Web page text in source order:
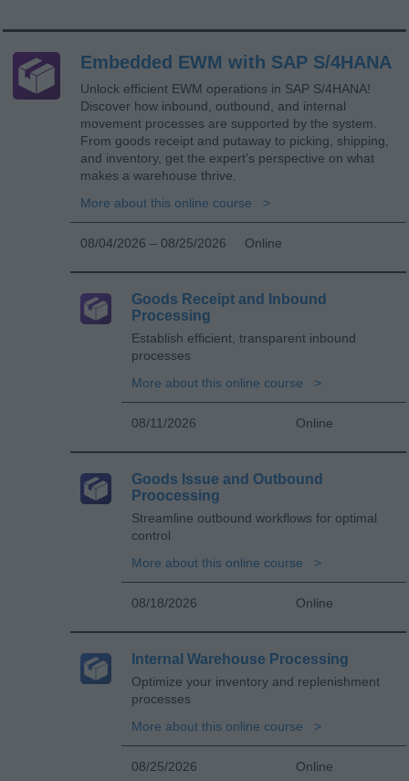
Embedded EWM with SAP S/4HANA
Unlock efficient EWM operations in SAP S/4HANA!
Discover how inbound, outbound, and internal
movement processes are supported by the system.
From goods receipt and putaway to picking, shipping,
and inventory, get the expert’s perspective on what
makes a warehouse thrive.
More about this online course
08/04/2026 – 08/25/2026 Online
Goods Receipt and Inbound
Processing
Establish efficient, transparent inbound
processes
More about this online course
08/11/2026 Online
Goods Issue and Outbound
Proocessing
Streamline outbound workflows for optimal
control
More about this online course
08/18/2026 Online
Internal Warehouse Processing
Optimize your inventory and replenishment
processes
More about this online course
08/25/2026 Online